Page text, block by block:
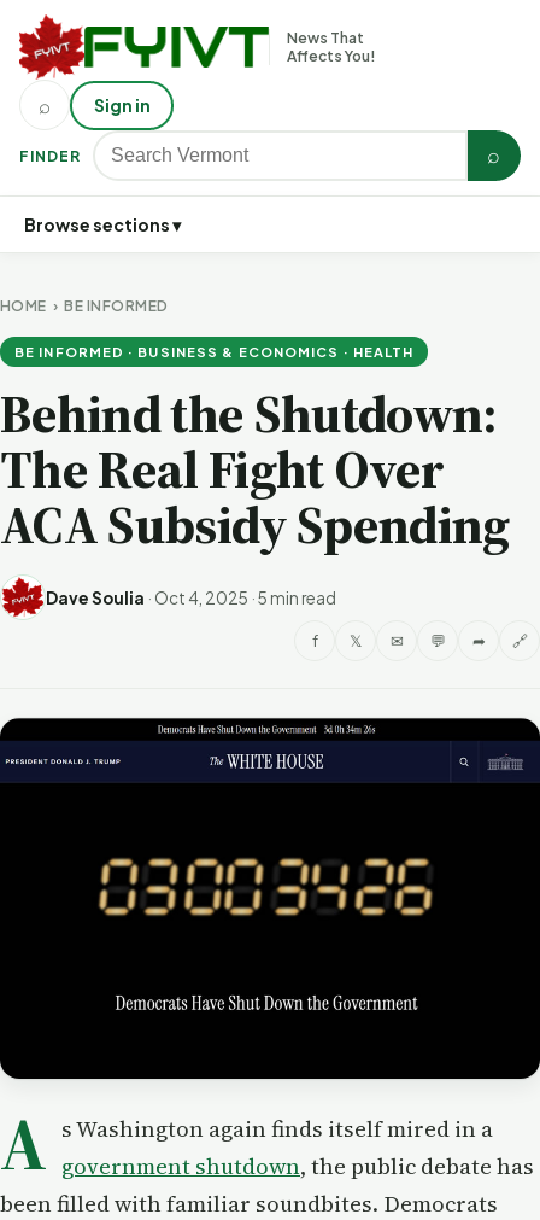
News That
Affects You!
FINDER ⌕
⌕ Sign in
Browse sections ▾
HOME ›BE INFORMED
BE INFORMED · BUSINESS & ECONOMICS · HEALTH
Behind the Shutdown:
The Real Fight Over
ACA Subsidy Spending
Dave Soulia · Oct 4, 2025 ·5 min read
f 𝕏 ✉ 💬 ➦ 🔗
A s Washington again finds itself mired in a
government shutdown, the public debate has
been filled with familiar soundbites. Democrats